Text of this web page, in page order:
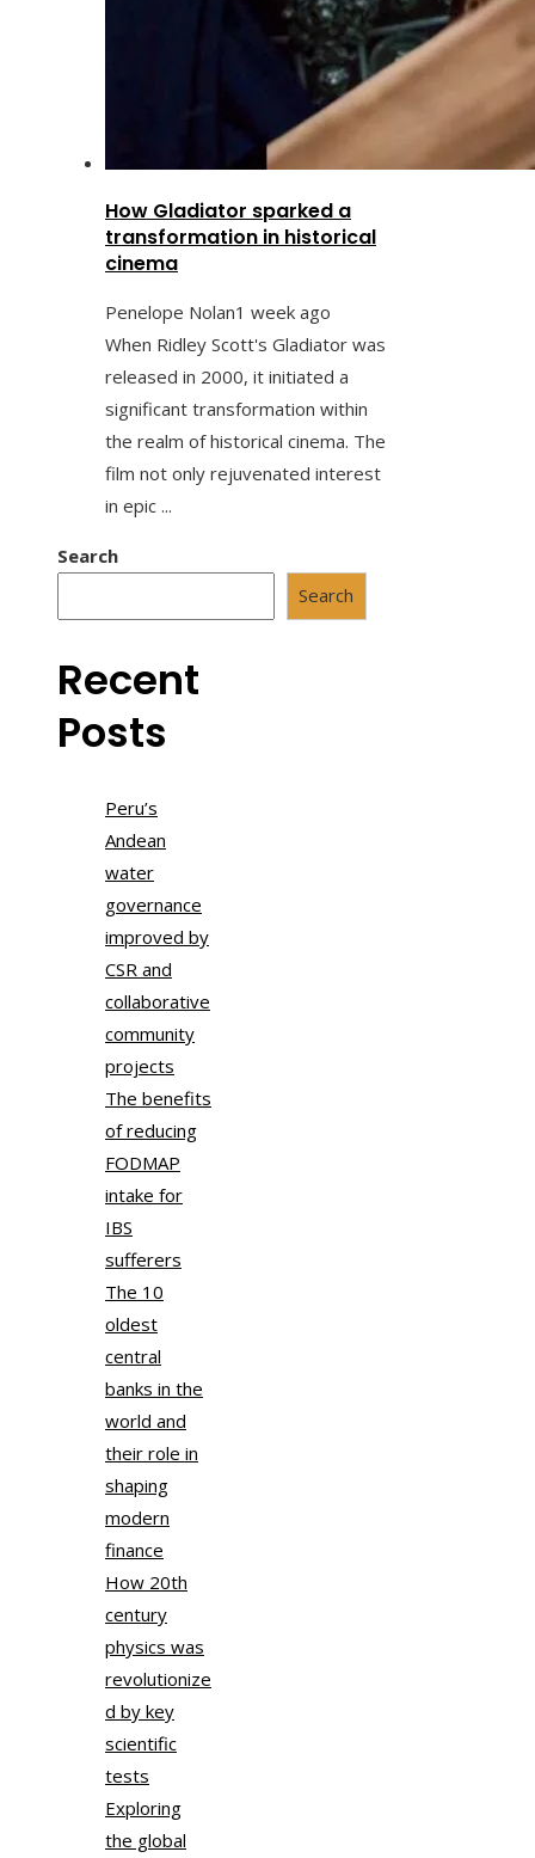
How Gladiator sparked a
transformation in historical
cinema
Penelope Nolan1 week ago
When Ridley Scott's Gladiator was
released in 2000, it initiated a
significant transformation within
the realm of historical cinema. The
film not only rejuvenated interest
in epic ...
Search
Search
Recent
Posts
Peru’s
Andean
water
governance
improved by
CSR and
collaborative
community
projects
The benefits
of reducing
FODMAP
intake for
IBS
sufferers
The 10
oldest
central
banks in the
world and
their role in
shaping
modern
finance
How 20th
century
physics was
revolutionize
d by key
scientific
tests
Exploring
the global